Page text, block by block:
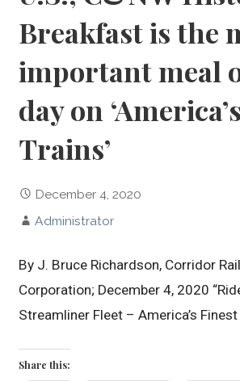
Breakfast is the
important meal
day on
Trains’
December 4, 2020
Administrator
By J. Bruce Richardson, Corridor
Corporation; December 4, 2020
Streamliner Fleet – America’s Finest
Share this: